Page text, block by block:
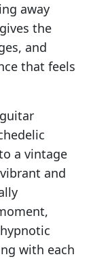
away
the
and
that feels
a vintage
and
with each